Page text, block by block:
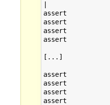
|                 | |
assert            |
assert            |
assert            |
assert            |
[...]
assert            |
assert            |
assert            |
assert            |